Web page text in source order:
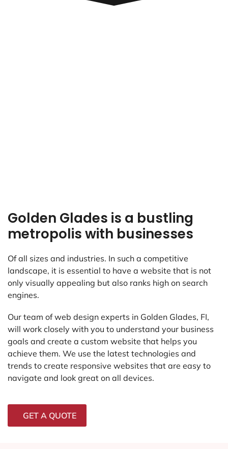
Golden Glades is a bustling
metropolis with businesses
Of all sizes and industries. In such a competitive
landscape, it is essential to have a website that is not
only visually appealing but also ranks high on search
engines.
Our team of web design experts in Golden Glades, FI,
will work closely with you to understand your business
goals and create a custom website that helps you
achieve them. We use the latest technologies and
trends to create responsive websites that are easy to
navigate and look great on all devices.
GET A QUOTE